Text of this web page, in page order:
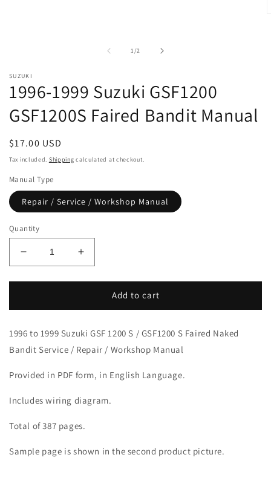
1/of2
SUZUKI
1996-1999 Suzuki GSF1200
GSF1200S Faired Bandit Manual
Regular
price
$17.00 USD
Tax included. Shipping calculated at checkout.
Manual Type
Repair / Service / Workshop Manual
Quantity
Decrease
quantity
for
1999
GSF1200
GSF1200S
Bandit
Increase
quantity
for
1999
GSF1200
GSF1200S
Faired
Bandit
Manual
Add to cart
1996 to 1999 Suzuki GSF 1200 S / GSF1200 S Faired Naked
Bandit Service / Repair / Workshop Manual
Provided in PDF form, in English Language.
Includes wiring diagram.
Total of 387 pages.
Sample page is shown in the second product picture.